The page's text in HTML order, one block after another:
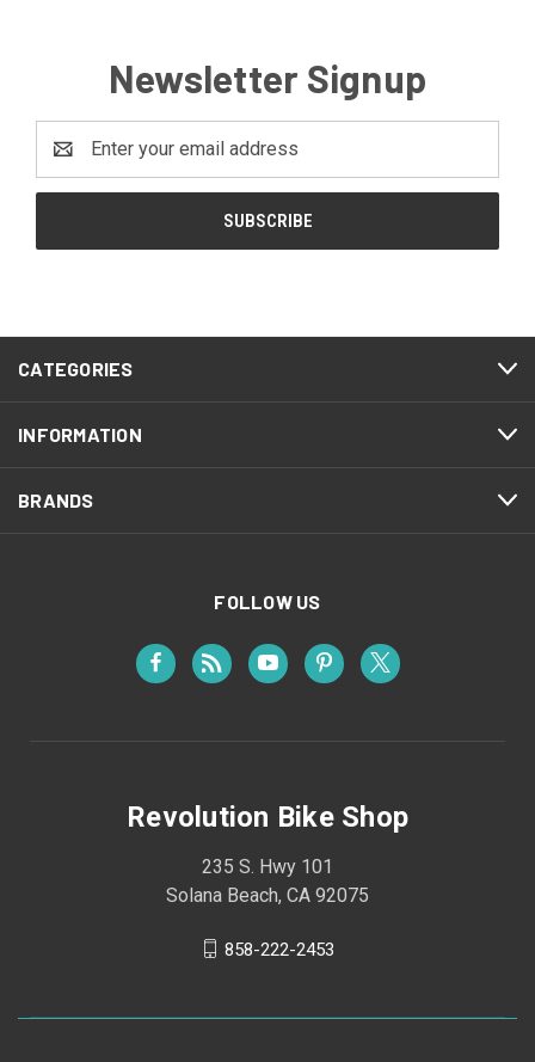
Newsletter Signup
Address
CATEGORIES
INFORMATION
BRANDS
FOLLOW US
Revolution Bike Shop
235 S. Hwy 101
Solana Beach, CA 92075
858-222-2453